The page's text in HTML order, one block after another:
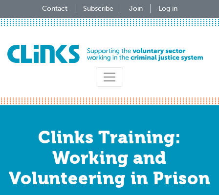
to
Contact Subscribe Join Log in
Clinks Training:
Working and
Volunteering in Prison